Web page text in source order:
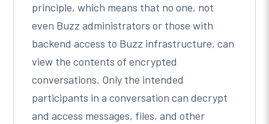
principle, which means that no one, not
even Buzz administrators or those with
backend access to Buzz infrastructure, can
view the contents of encrypted
conversations. Only the intended
participants in a conversation can decrypt
and access messages, files, and other